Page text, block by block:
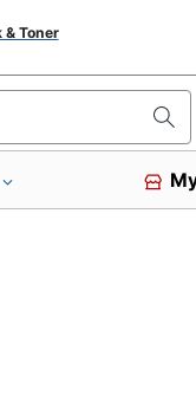
& Toner